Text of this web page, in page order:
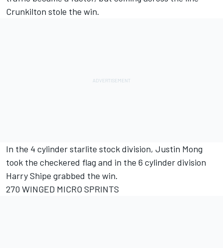
Crunkilton stole the win.
In the 4 cylinder starlite stock division, Justin Mong
took the checkered flag and in the 6 cylinder division
Harry Shipe grabbed the win.
270 WINGED MICRO SPRINTS